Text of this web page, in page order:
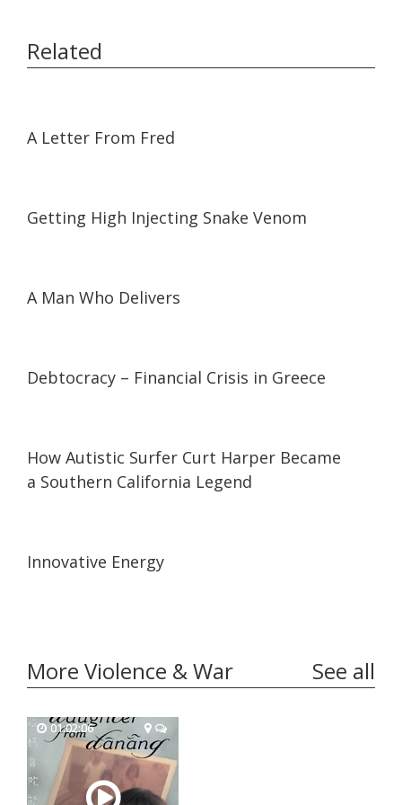
Related
A Letter From Fred
Getting High Injecting Snake Venom
A Man Who Delivers
Debtocracy – Financial Crisis in Greece
How Autistic Surfer Curt Harper Became
a Southern California Legend
Innovative Energy
More Violence & War See all
01:02:06
01:02:06